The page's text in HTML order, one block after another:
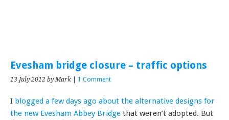
Evesham bridge closure – traffic options
13 July 2012 by Mark| 1 Comment
I blogged a few days ago about the alternative designs for
the new Evesham Abbey Bridge that weren’t adopted. But